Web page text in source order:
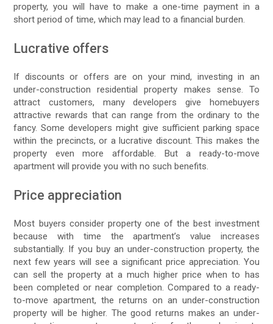
property, you will have to make a one-time payment in a
short period of time, which may lead to a financial burden.
Lucrative offers
If discounts or offers are on your mind, investing in an
under-construction residential property makes sense. To
attract customers, many developers give homebuyers
attractive rewards that can range from the ordinary to the
fancy. Some developers might give sufficient parking space
within the precincts, or a lucrative discount. This makes the
property even more affordable. But a ready-to-move
apartment will provide you with no such benefits.
Price appreciation
Most buyers consider property one of the best investment
because with time the apartment’s value increases
substantially. If you buy an under-construction property, the
next few years will see a significant price appreciation. You
can sell the property at a much higher price when to has
been completed or near completion. Compared to a ready-
to-move apartment, the returns on an under-construction
property will be higher. The good returns makes an under-